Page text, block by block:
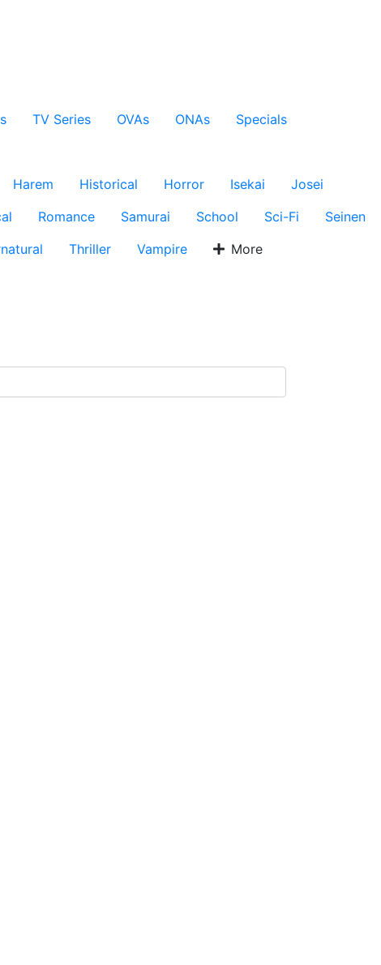
TV Series OVAs ONAs
Specials
Harem Historical Horror Isekai
Josei
Romance Samurai School Sci-Fi
Seinen
Thriller Vampire More